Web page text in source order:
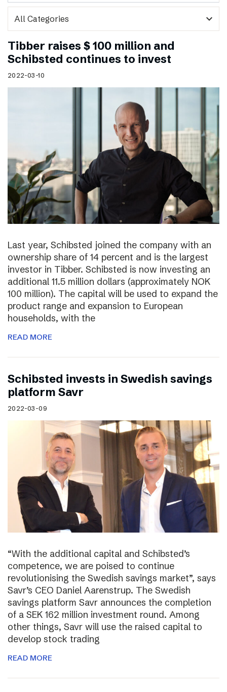
expand_more
Tibber raises $ 100 million and
Schibsted continues to invest
2022-03-10
Last year, Schibsted joined the company with an
ownership share of 14 percent and is the largest
investor in Tibber. Schibsted is now investing an
additional 11.5 million dollars (approximately NOK
100 million). The capital will be used to expand the
product range and expansion to European
households, with the
READ MORE
Schibsted invests in Swedish savings
platform Savr
2022-03-09
“With the additional capital and Schibsted’s
competence, we are poised to continue
revolutionising the Swedish savings market”, says
Savr’s CEO Daniel Aarenstrup. The Swedish
savings platform Savr announces the completion
of a SEK 162 million investment round. Among
other things, Savr will use the raised capital to
develop stock trading
READ MORE